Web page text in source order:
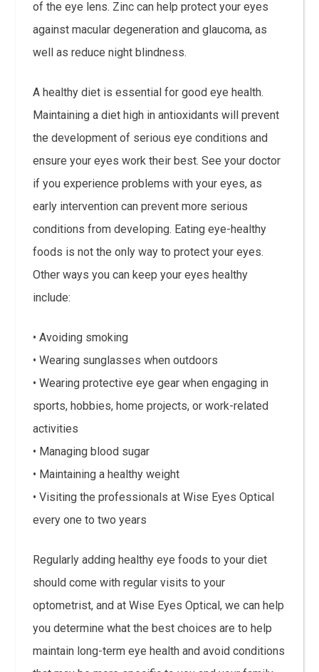
of the eye lens. Zinc can help protect your eyes
against macular degeneration and glaucoma, as
well as reduce night blindness.
A healthy diet is essential for good eye health.
Maintaining a diet high in antioxidants will prevent
the development of serious eye conditions and
ensure your eyes work their best. See your doctor
if you experience problems with your eyes, as
early intervention can prevent more serious
conditions from developing. Eating eye-healthy
foods is not the only way to protect your eyes.
Other ways you can keep your eyes healthy
include:
• Avoiding smoking
• Wearing sunglasses when outdoors
• Wearing protective eye gear when engaging in
sports, hobbies, home projects, or work-related
activities
• Managing blood sugar
• Maintaining a healthy weight
• Visiting the professionals at Wise Eyes Optical
every one to two years
Regularly adding healthy eye foods to your diet
should come with regular visits to your
optometrist, and at Wise Eyes Optical, we can help
you determine what the best choices are to help
maintain long-term eye health and avoid conditions